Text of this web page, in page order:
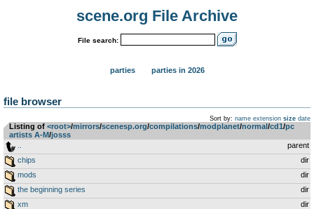
scene.org File Archive
File search:
parties parties in 2026
file browser
Sort by: name extension size date
Listing of <root>­/­mirrors­/­scenesp.org­/­compilations­/­modplanet­/­normal­/­cd1­/­pc
artists A-M­/­josss
parent
chips
dir
mods
dir
the beginning series
dir
xm
dir